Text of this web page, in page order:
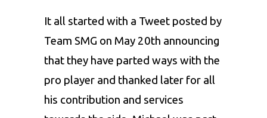
It all started with a Tweet posted by
Team SMG on May 20th announcing
that they have parted ways with the
pro player and thanked later for all
his contribution and services